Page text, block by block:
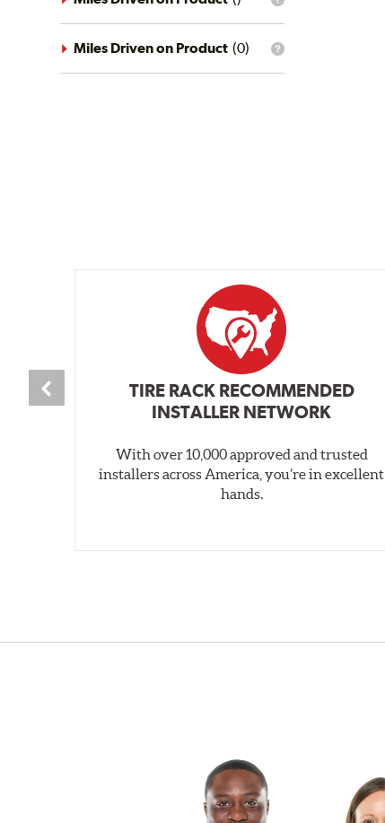
conditions
filter?
What
mileage
filter?
What
Miles Driven on Product (0)
TIRE RACK RECOMMENDED
INSTALLER NETWORK
With over 10,000 approved and trusted
installers across America, you’re in excellent
hands.